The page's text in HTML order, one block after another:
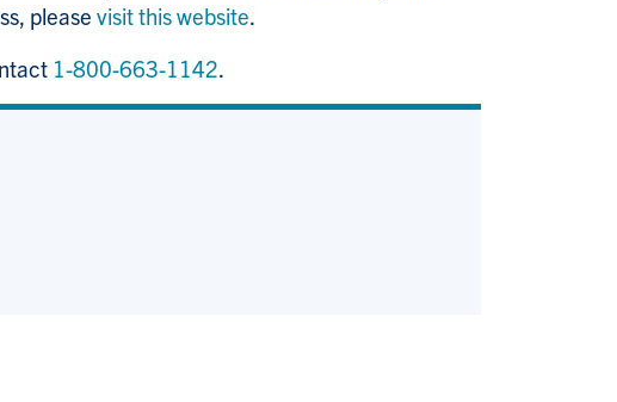
please visit this website.
1-800-663-1142.